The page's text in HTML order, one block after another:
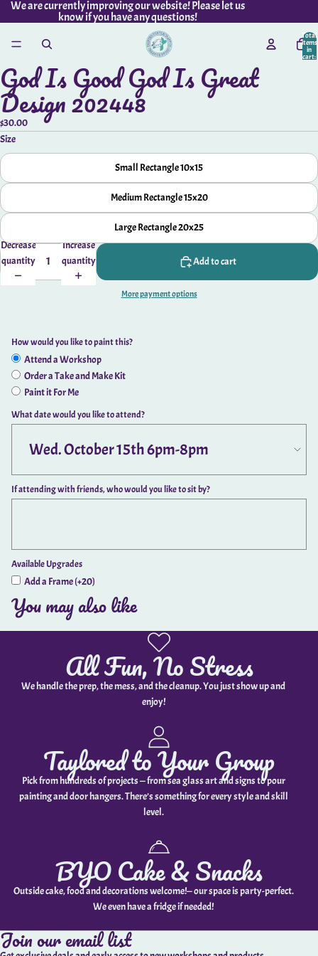
We are currently improving our website! Please let us
know if you have any questions!
Total
items
in
cart:
Open
image
in
full
screen
God Is Good God Is Great
Design 202448
$30.00
Size
Small Rectangle 10x15
Medium Rectangle 15x20
Large Rectangle 20x25
Decrease
quantity
Increase
quantity
Add to cart
More payment options
How would you like to paint this?
Attend a Workshop
Order a Take and Make Kit
Paint it For Me
What date would you like to attend?
If attending with friends, who would you like to sit by?
Available Upgrades
Available
Upgrades
Add a Frame (+20)
You may also like
All Fun, No Stress
We handle the prep, the mess, and the cleanup. You just show up and
enjoy!
Taylored to Your Group
Pick from hundreds of projects — from sea glass art and signs to pour
painting and door hangers. There’s something for every style and skill
level.
BYO Cake & Snacks
Outside cake, food and decorations welcome!— our space is party-perfect.
We even have a fridge if needed!
Join our email list